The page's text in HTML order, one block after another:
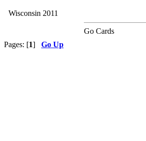
Wisconsin 2011
Go Cards
Pages: [1] Go Up